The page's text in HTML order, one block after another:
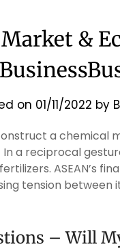
&
on 01/11/2022 by
a chemical
a reciprocal
ASEAN’s
tension between
– Will